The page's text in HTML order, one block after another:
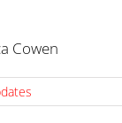
Erica